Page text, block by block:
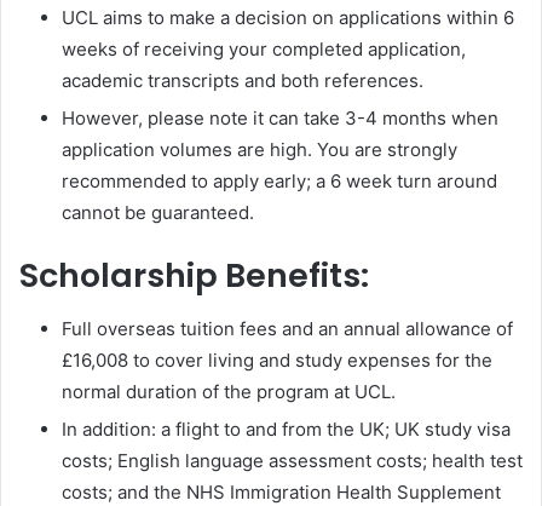
UCL aims to make a decision on applications within 6
weeks of receiving your completed application,
academic transcripts and both references.
However, please note it can take 3-4 months when
application volumes are high. You are strongly
recommended to apply early; a 6 week turn around
cannot be guaranteed.
Scholarship Benefits:
Full overseas tuition fees and an annual allowance of
£16,008 to cover living and study expenses for the
normal duration of the program at UCL.
In addition: a flight to and from the UK; UK study visa
costs; English language assessment costs; health test
costs; and the NHS Immigration Health Supplement